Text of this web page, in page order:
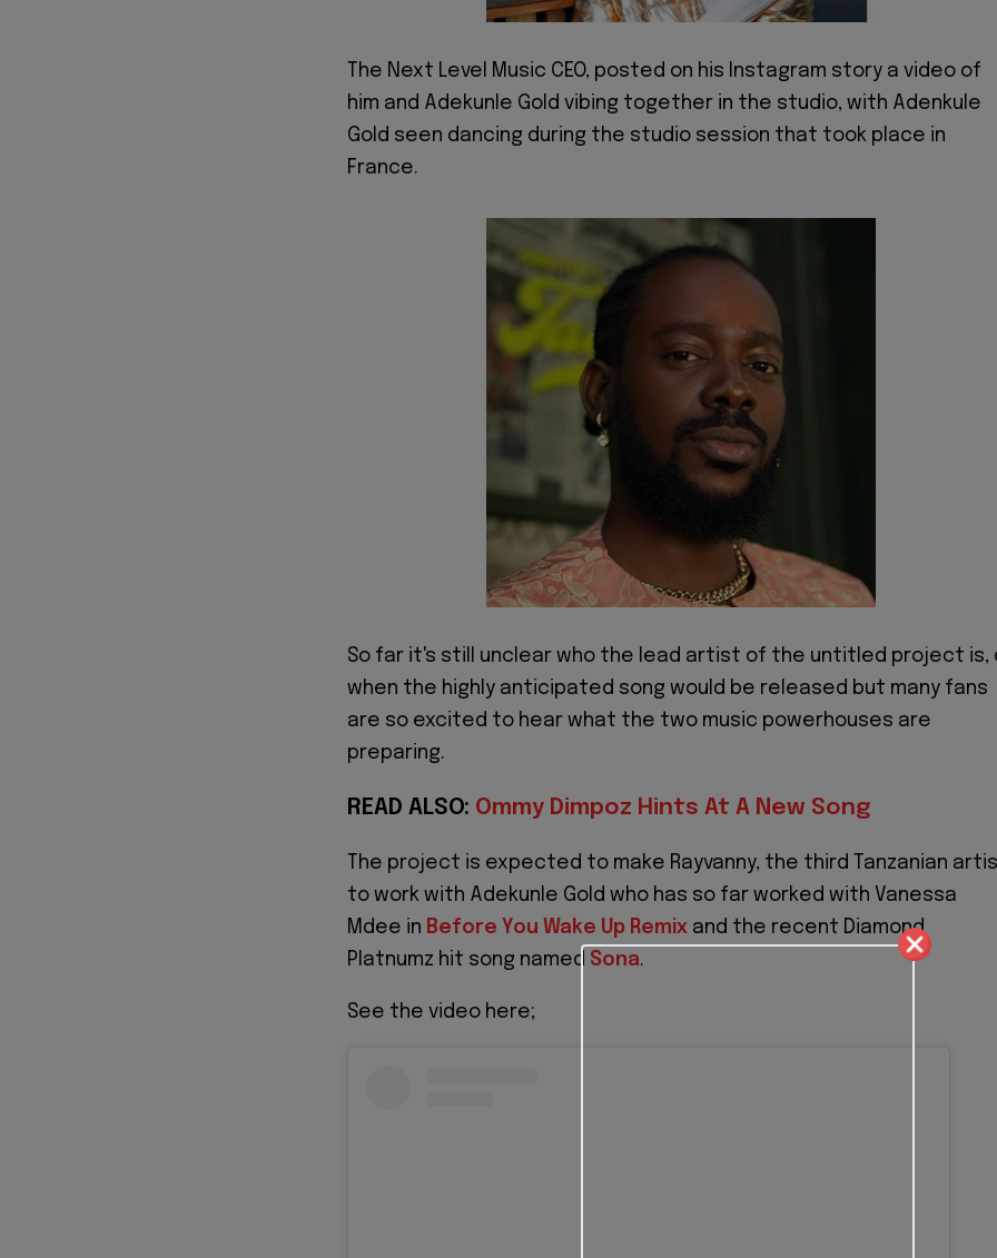
The Next Level Music CEO, posted on his Instagram story a video of
him and Adekunle Gold vibing together in the studio, with Adenkule
Gold seen dancing during the studio session that took place in
France.
So far it's still unclear who the lead artist of the untitled project is,
when the highly anticipated song would be released but many fans
are so excited to hear what the two music powerhouses are
preparing.
READ ALSO: Ommy Dimpoz Hints At A New Song
The project is expected to make Rayvanny, the third Tanzanian
to work with Adekunle Gold who has so far worked with Vanessa
Mdee in Before You Wake Up Remix and the recent Diamond
Platnumz hit song named Sona.
See the video here;